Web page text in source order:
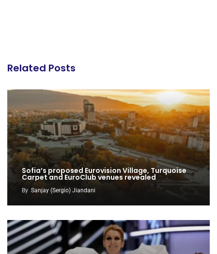
Related Posts
Sofia’s proposed Eurovision Village, Turquoise
Carpet and EuroClub venues revealed
By Sanjay (Sergio) Jiandani